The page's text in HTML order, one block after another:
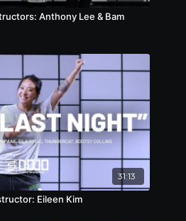
Anthony Lee & Bam
31:13
Eileen Kim